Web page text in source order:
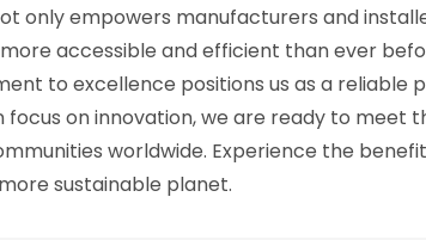
only empowers manufacturers and
accessible and efficient than ever
to excellence positions us as a
on innovation, we are ready to meet
worldwide. Experience the
sustainable planet.